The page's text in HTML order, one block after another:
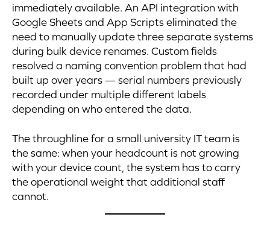
immediately available. An API integration with
Google Sheets and App Scripts eliminated the
need to manually update three separate systems
during bulk device renames. Custom fields
resolved a naming convention problem that had
built up over years — serial numbers previously
recorded under multiple different labels
depending on who entered the data.
The throughline for a small university IT team is
the same: when your headcount is not growing
with your device count, the system has to carry
the operational weight that additional staff
cannot.